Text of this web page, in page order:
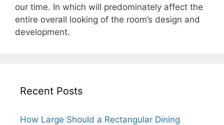
our time. In which will predominately affect the
entire overall looking of the room’s design and
development.
Recent Posts
How Large Should a Rectangular Dining